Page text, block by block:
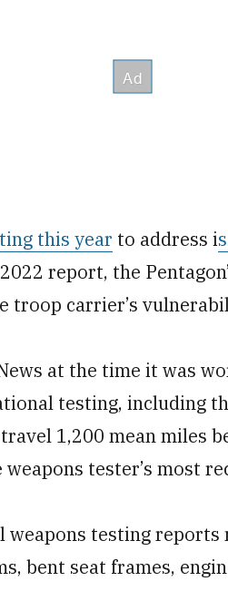
this year to address i
report, the
troop carrier’s
at the time it was
testing, including
1,200 mean miles
tester’s most
weapons testing
bent seat frames,